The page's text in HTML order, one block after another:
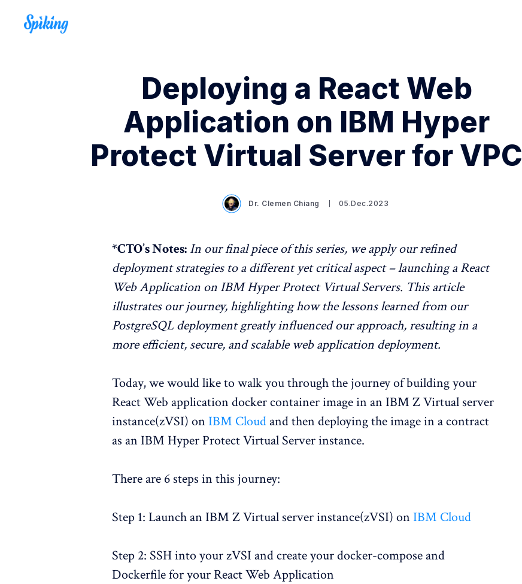
Search Spiking Blog
Deploying a React Web
Application on IBM Hyper
Protect Virtual Server for VPC
Dr. Clemen Chiang 05.Dec.2023
*CTO’s Notes: In our final piece of this series, we apply our refined
deployment strategies to a different yet critical aspect – launching a React
Web Application on IBM Hyper Protect Virtual Servers. This article
illustrates our journey, highlighting how the lessons learned from our
PostgreSQL deployment greatly influenced our approach, resulting in a
more efficient, secure, and scalable web application deployment.
Today, we would like to walk you through the journey of building your
React Web application docker container image in an IBM Z Virtual server
instance(zVSI) on IBM Cloud and then deploying the image in a contract
as an IBM Hyper Protect Virtual Server instance.
There are 6 steps in this journey:
Step 1: Launch an IBM Z Virtual server instance(zVSI) on IBM Cloud
Step 2: SSH into your zVSI and create your docker-compose and
Dockerfile for your React Web Application